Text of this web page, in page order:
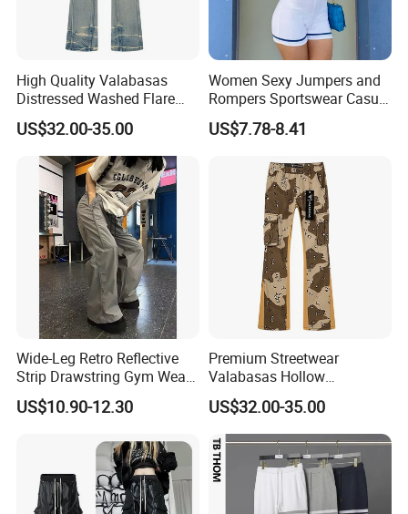
High Quality Valabasas
Distressed Washed Flare
Denim Jeans for Unisex
US$32.00-35.00
Women Sexy Jumpers and
Rompers Sportswear Casual
Jumpsuits Pants
US$7.78-8.41
Wide-Leg Retro Reflective
Strip Drawstring Gym Wear
Casual Charging Pants
Loose Street Sports
US$10.90-12.30
Premium Streetwear
Valabasas Hollow
Embroidery Washed Denim
Jeans for Men
US$32.00-35.00